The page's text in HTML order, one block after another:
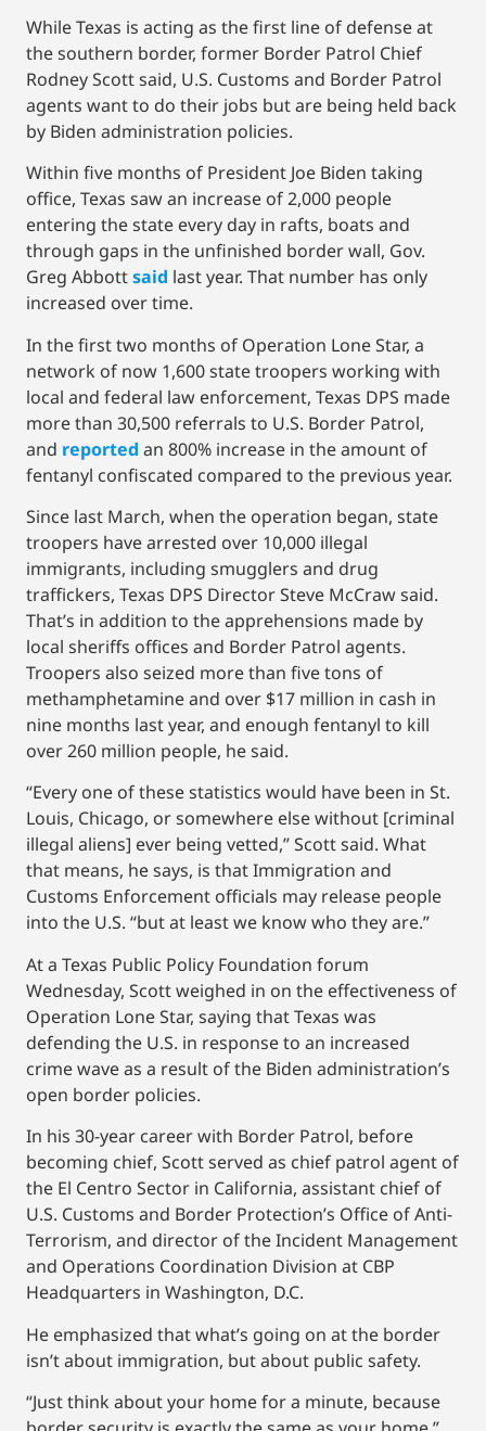
While Texas is acting as the first line of defense at
the southern border, former Border Patrol Chief
Rodney Scott said, U.S. Customs and Border Patrol
agents want to do their jobs but are being held back
by Biden administration policies.
Within five months of President Joe Biden taking
office, Texas saw an increase of 2,000 people
entering the state every day in rafts, boats and
through gaps in the unfinished border wall, Gov.
Greg Abbottsaid last year. That number has only
increased over time.
In the first two months of Operation Lone Star, a
network of now 1,600 state troopers working with
local and federal law enforcement, Texas DPS made
more than 30,500 referrals to U.S. Border Patrol,
and reported an 800% increase in the amount of
fentanyl confiscated compared to the previous year.
Since last March, when the operation began, state
troopers have arrested over 10,000 illegal
immigrants, including smugglers and drug
traffickers, Texas DPS Director Steve McCraw said.
That’s in addition to the apprehensions made by
local sheriffs offices and Border Patrol agents.
Troopers also seized more than five tons of
methamphetamine and over $17 million in cash in
nine months last year, and enough fentanyl to kill
over 260 million people, he said.
“Every one of these statistics would have been in St.
Louis, Chicago, or somewhere else without [criminal
illegal aliens] ever being vetted,” Scott said. What
that means, he says, is that Immigration and
Customs Enforcement officials may release people
into the U.S. “but at least we know who they are.”
At a Texas Public Policy Foundation forum
Wednesday, Scott weighed in on the effectiveness of
Operation Lone Star, saying that Texas was
defending the U.S. in response to an increased
crime wave as a result of the Biden administration’s
open border policies.
In his 30-year career with Border Patrol, before
becoming chief, Scott served as chief patrol agent of
the El Centro Sector in California, assistant chief of
U.S. Customs and Border Protection’s Office of Anti-
Terrorism, and director of the Incident Management
and Operations Coordination Division at CBP
Headquarters in Washington, D.C.
He emphasized that what’s going on at the border
isn’t about immigration, but about public safety.
“Just think about your home for a minute, because